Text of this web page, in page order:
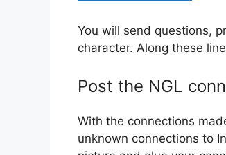
You will send questions,
character. Along these
Post the NGL
With the connections
unknown connections to